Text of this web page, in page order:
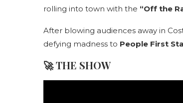
rolling into town with the “Off the
After blowing audiences away in
defying madness to People First
🚀THE SHOW